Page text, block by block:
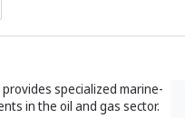
specialized marine-
in the oil and gas sector.